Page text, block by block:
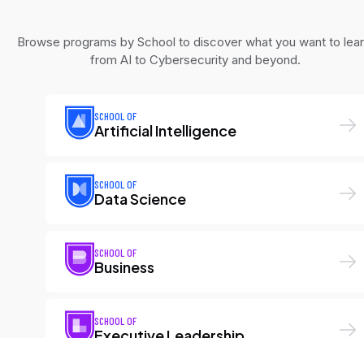
Browse programs by School to discover what you want to
from AI to Cybersecurity and beyond.
SCHOOL OF
Artificial Intelligence
SCHOOL OF
Data Science
SCHOOL OF
Business
SCHOOL OF